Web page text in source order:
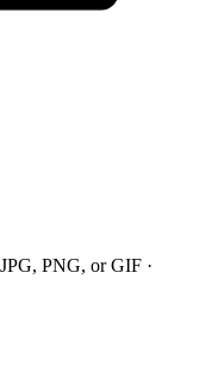
JPG, PNG, or GIF ·